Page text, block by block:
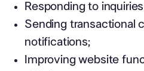
Responding to
Sending transactional
notifications;
Improving website